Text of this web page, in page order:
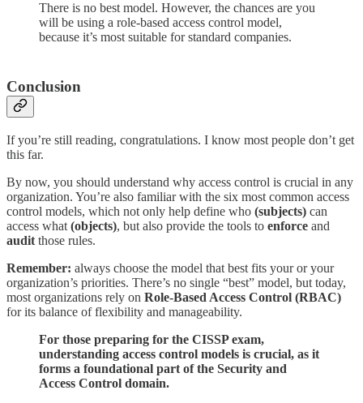
There is no best model. However, the chances are you
will be using a role-based access control model,
because it’s most suitable for standard companies.
Conclusion
If you’re still reading, congratulations. I know most people don’t get
this far.
By now, you should understand why access control is crucial in any
organization. You’re also familiar with the six most common access
control models, which not only help define who (subjects) can
access what (objects), but also provide the tools to enforce and
audit those rules.
Remember: always choose the model that best fits your or your
organization’s priorities. There’s no single “best” model, but today,
most organizations rely on Role-Based Access Control (RBAC)
for its balance of flexibility and manageability.
For those preparing for the CISSP exam,
understanding access control models is crucial, as it
forms a foundational part of the Security and
Access Control domain.